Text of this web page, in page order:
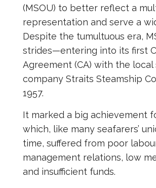
(MSOU) to better reflect a
representation and serve a
Despite the tumultuous era,
strides—entering into its first
Agreement (CA) with the local
company Straits Steamship
1957.
It marked a big achievement
which, like many seafarers’
time, suffered from poor
management relations, low
and insufficient funds.